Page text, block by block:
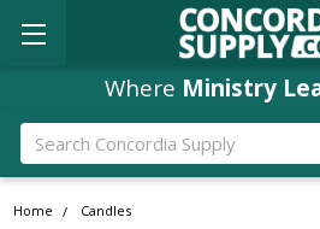
Where Ministry
Search
Home Candles